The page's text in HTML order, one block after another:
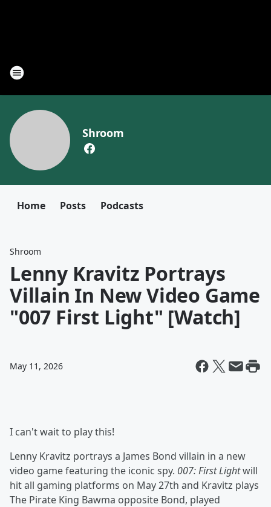
Shroom
Home Posts Podcasts
Shroom
Lenny Kravitz Portrays
Villain In New Video Game
"007 First Light" [Watch]
May 11, 2026
I can't wait to play this!
Lenny Kravitz portrays a James Bond villain in a new
video game featuring the iconic spy. 007: First Lightwill
hit all gaming platforms on May 27th and Kravitz plays
The Pirate King Bawma opposite Bond, played